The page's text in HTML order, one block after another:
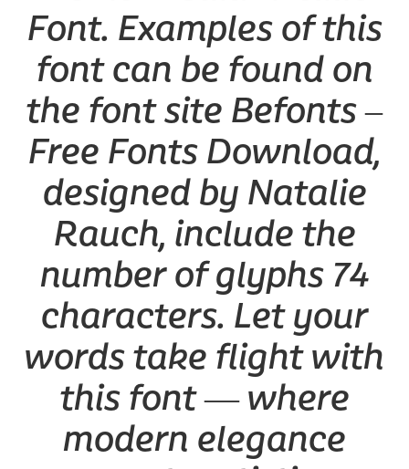
Font. Examples of this
font can be found on
the font site Befonts –
Free Fonts Download,
designed by Natalie
Rauch, include the
number of glyphs 74
characters. Let your
words take flight with
this font — where
modern elegance